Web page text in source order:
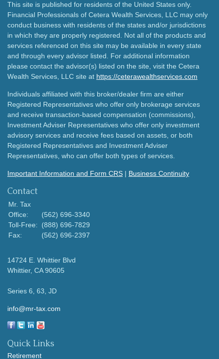
This site is published for residents of the United States only.
Financial Professionals of Cetera Wealth Services, LLC may only
conduct business with residents of the states and/or jurisdictions
in which they are properly registered. Not all of the products and
services referenced on this site may be available in every state
and through every advisor listed. For additional information
please contact the advisor(s) listed on the site, visit the Cetera
Wealth Services, LLC site at https://ceterawealthservices.com
Individuals affiliated with this broker/dealer firm are either
Registered Representatives who offer only brokerage services
and receive transaction-based compensation (commissions),
Investment Adviser Representatives who offer only investment
advisory services and receive fees based on assets, or both
Registered Representatives and Investment Adviser
Representatives, who can offer both types of services.
Important Information and Form CRS | Business Continuity
Contact
Mr. Tax
Office:
(562) 696-3340
Toll-Free:
(888) 696-7829
Fax:
(562) 696-2397
14724 E. Whittier Blvd
Whittier, CA 90605
Series 6, 63, JD
info@mr-tax.com
Quick Links
Retirement